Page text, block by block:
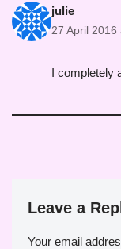
julie
27 April 2016
I completely
Leave a
Your email